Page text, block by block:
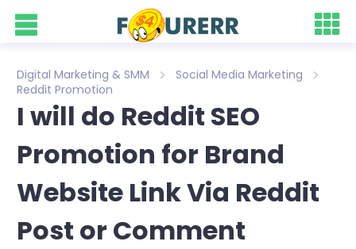
Digital Marketing & SMM
Social Media Marketing
Reddit Promotion
I will do Reddit SEO
Promotion for Brand
Website Link Via Reddit
Post or Comment